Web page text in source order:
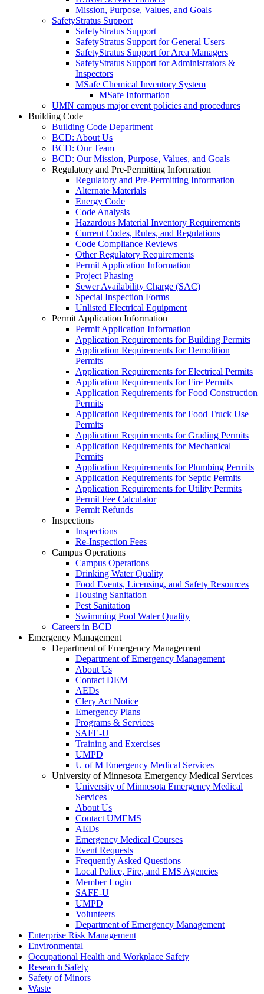
Mission, Purpose, Values, and Goals
SafetyStratus Support
SafetyStratus Support
SafetyStratus Support for General Users
SafetyStratus Support for Area Managers
SafetyStratus Support for Administrators &
Inspectors
MSafe Chemical Inventory System
MSafe Information
UMN campus major event policies and procedures
Building Code
Building Code Department
BCD: About Us
BCD: Our Team
BCD: Our Mission, Purpose, Values, and Goals
Regulatory and Pre-Permitting Information
Regulatory and Pre-Permitting Information
Alternate Materials
Energy Code
Code Analysis
Hazardous Material Inventory Requirements
Current Codes, Rules, and Regulations
Code Compliance Reviews
Other Regulatory Requirements
Permit Application Information
Project Phasing
Sewer Availability Charge (SAC)
Special Inspection Forms
Unlisted Electrical Equipment
Permit Application Information
Permit Application Information
Application Requirements for Building Permits
Application Requirements for Demolition
Permits
Application Requirements for Electrical Permits
Application Requirements for Fire Permits
Application Requirements for Food Construction
Permits
Application Requirements for Food Truck Use
Permits
Application Requirements for Grading Permits
Application Requirements for Mechanical
Permits
Application Requirements for Plumbing Permits
Application Requirements for Septic Permits
Application Requirements for Utility Permits
Permit Fee Calculator
Permit Refunds
Inspections
Inspections
Re-Inspection Fees
Campus Operations
Campus Operations
Drinking Water Quality
Food Events, Licensing, and Safety Resources
Housing Sanitation
Pest Sanitation
Swimming Pool Water Quality
Careers in BCD
Emergency Management
Department of Emergency Management
Department of Emergency Management
About Us
Contact DEM
AEDs
Clery Act Notice
Emergency Plans
Programs & Services
SAFE-U
Training and Exercises
UMPD
U of M Emergency Medical Services
University of Minnesota Emergency Medical Services
University of Minnesota Emergency Medical
Services
About Us
Contact UMEMS
AEDs
Emergency Medical Courses
Event Requests
Frequently Asked Questions
Local Police, Fire, and EMS Agencies
Member Login
SAFE-U
UMPD
Volunteers
Department of Emergency Management
Enterprise Risk Management
Environmental
Occupational Health and Workplace Safety
Research Safety
Safety of Minors
Waste